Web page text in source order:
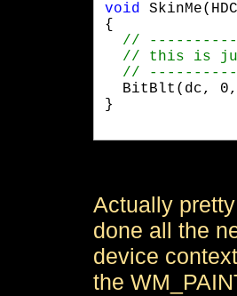
void
{
BitBlt(dc,
}
Actually
done all the
device
the